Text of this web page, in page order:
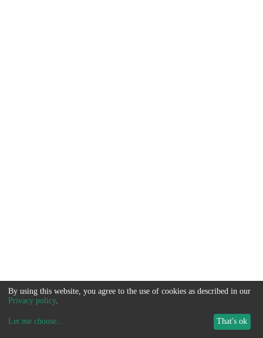
By using this website, you agree to the use of cookies as described in our
Privacy policy.
Let me choose... That's ok